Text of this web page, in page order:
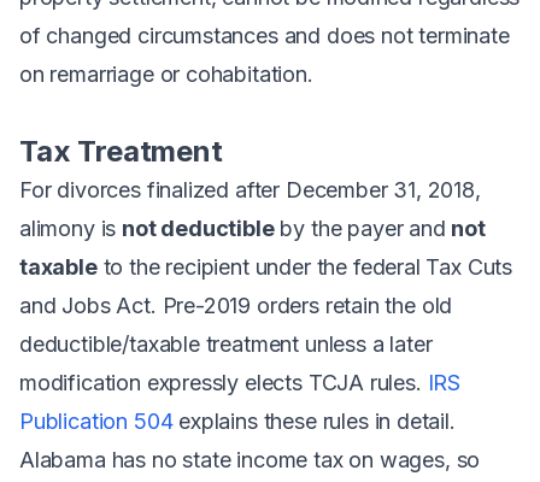
of changed circumstances and does not terminate
on remarriage or cohabitation.
Tax Treatment
For divorces finalized after December 31, 2018,
alimony is not deductibleby the payer and not
taxableto the recipient under the federal Tax Cuts
and Jobs Act. Pre-2019 orders retain the old
deductible/taxable treatment unless a later
modification expressly elects TCJA rules. IRS
Publication 504explains these rules in detail.
Alabama has no state income tax on wages, so